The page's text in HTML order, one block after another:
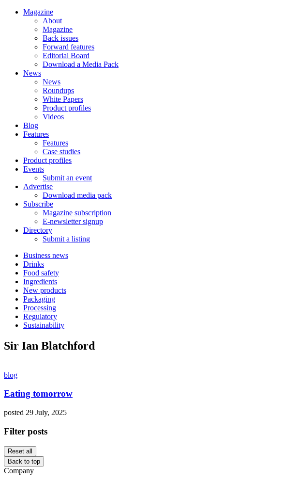
Magazine
About
Magazine
Back issues
Forward features
Editorial Board
Download a Media Pack
News
News
Roundups
White Papers
Product profiles
Videos
Blog
Features
Features
Case studies
Product profiles
Events
Submit an event
Advertise
Download media pack
Subscribe
Magazine subscription
E-newsletter signup
Directory
Submit a listing
Business news
Drinks
Food safety
Ingredients
New products
Packaging
Processing
Regulatory
Sustainability
Sir Ian Blatchford
blog
Eating tomorrow
posted 29 July, 2025
Filter posts
Reset all
Back to top
Company